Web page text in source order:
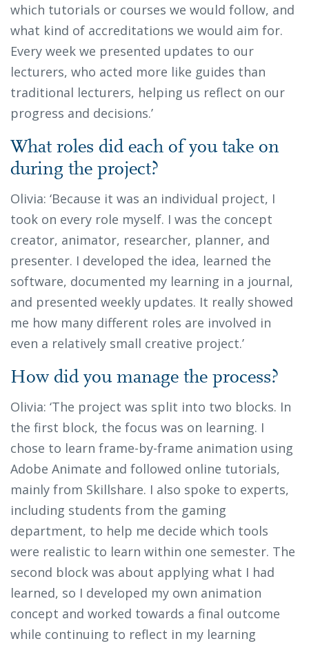
which tutorials or courses we would follow, and
what kind of accreditations we would aim for.
Every week we presented updates to our
lecturers, who acted more like guides than
traditional lecturers, helping us reflect on our
progress and decisions.’
What roles did each of you take on
during the project?
Olivia: ‘Because it was an individual project, I
took on every role myself. I was the concept
creator, animator, researcher, planner, and
presenter. I developed the idea, learned the
software, documented my learning in a journal,
and presented weekly updates. It really showed
me how many different roles are involved in
even a relatively small creative project.’
How did you manage the process?
Olivia: ‘The project was split into two blocks. In
the first block, the focus was on learning. I
chose to learn frame-by-frame animation using
Adobe Animate and followed online tutorials,
mainly from Skillshare. I also spoke to experts,
including students from the gaming
department, to help me decide which tools
were realistic to learn within one semester. The
second block was about applying what I had
learned, so I developed my own animation
concept and worked towards a final outcome
while continuing to reflect in my learning